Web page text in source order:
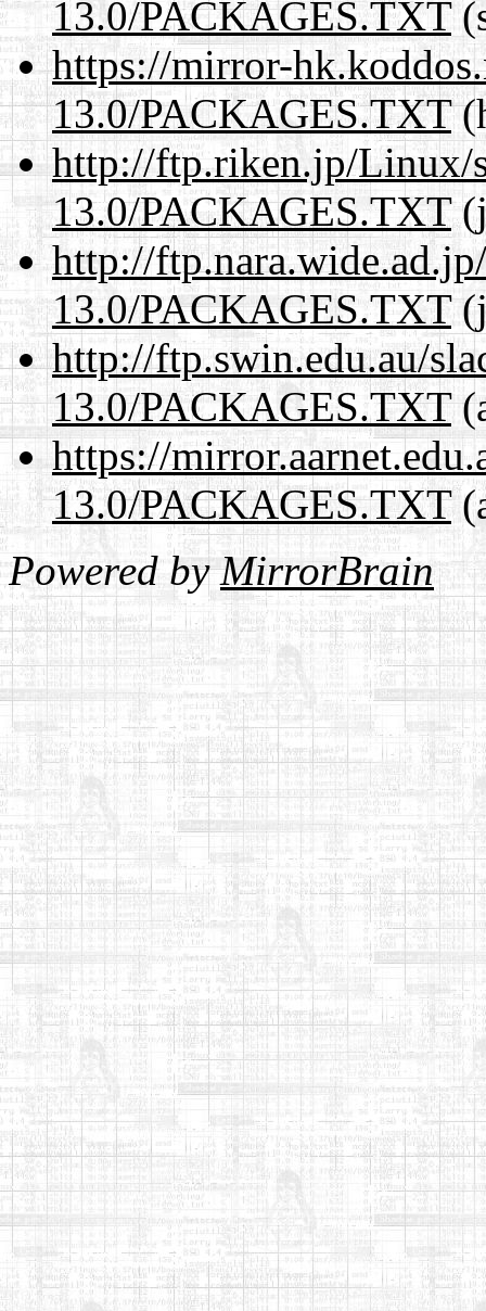
13.0/PACKAGES.TXT
https://mirror-
13.0/PACKAGES.TXT
http://ftp.riken.jp/Linux/
13.0/PACKAGES.TXT
http://
13.0/PACKAGES.TXT
http://ftp.swin.edu.au/
13.0/PACKAGES.TXT
https://
13.0/PACKAGES.TXT
Powered byMirrorBrain